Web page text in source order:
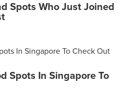
Spots Who Just Joined
Spots In Singapore To